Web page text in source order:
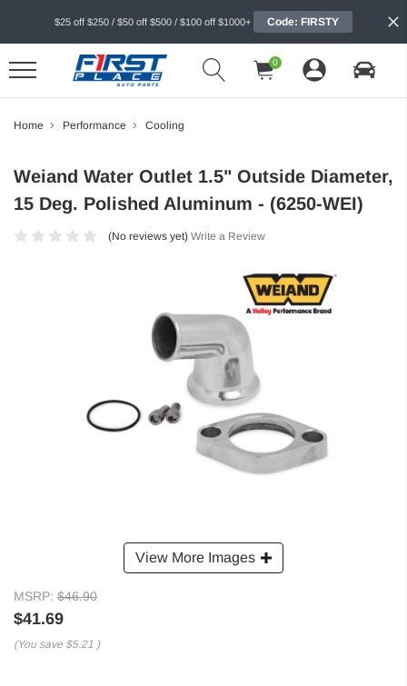
$25 off $250 / $50 off $500 / $100 off $1000+ Code: FIRSTY
0
Home Performance Cooling
View More Images
Weiand Water Outlet 1.5" Outside Diameter,
15 Deg. Polished Aluminum - (6250-WEI)
(No reviews yet) Write a Review
MSRP: $46.90
$41.69
(You save $5.21 )